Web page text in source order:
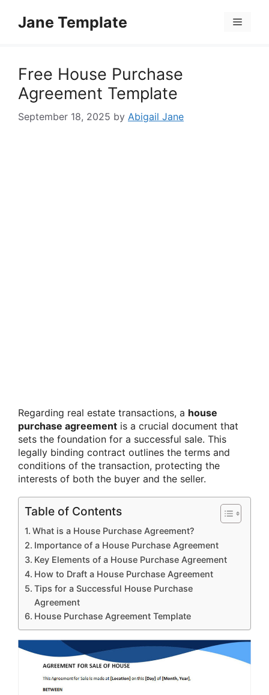
Jane Template Menu
Free House Purchase
Agreement Template
September 18, 2025 by Abigail Jane
Regarding real estate transactions, a house
purchase agreement is a crucial document that
sets the foundation for a successful sale. This
legally binding contract outlines the terms and
conditions of the transaction, protecting the
interests of both the buyer and the seller.
Table of Contents
What is a House Purchase Agreement?
Importance of a House Purchase Agreement
Key Elements of a House Purchase Agreement
How to Draft a House Purchase Agreement
Tips for a Successful House Purchase
Agreement
House Purchase Agreement Template